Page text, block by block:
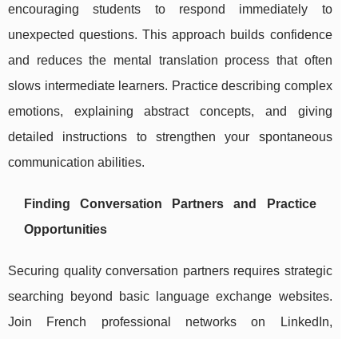
encouraging students to respond immediately to
unexpected questions. This approach builds confidence
and reduces the mental translation process that often
slows intermediate learners. Practice describing complex
emotions, explaining abstract concepts, and giving
detailed instructions to strengthen your spontaneous
communication abilities.
Finding Conversation Partners and Practice
Opportunities
Securing quality conversation partners requires strategic
searching beyond basic language exchange websites.
Join French professional networks on LinkedIn,